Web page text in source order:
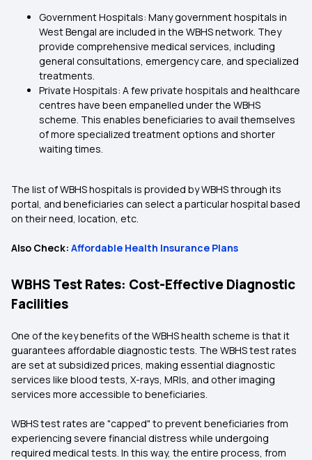
Government Hospitals: Many government hospitals in
West Bengal are included in the WBHS network. They
provide comprehensive medical services, including
general consultations, emergency care, and specialized
treatments.
Private Hospitals: A few private hospitals and healthcare
centres have been empanelled under the WBHS
scheme. This enables beneficiaries to avail themselves
of more specialized treatment options and shorter
waiting times.
The list of WBHS hospitals is provided by WBHS through its
portal, and beneficiaries can select a particular hospital based
on their need, location, etc.
Also Check: Affordable Health Insurance Plans
WBHS Test Rates: Cost-Effective Diagnostic
Facilities
One of the key benefits of the WBHS health scheme is that it
guarantees affordable diagnostic tests. The WBHS test rates
are set at subsidized prices, making essential diagnostic
services like blood tests, X-rays, MRIs, and other imaging
services more accessible to beneficiaries.
WBHS test rates are "capped" to prevent beneficiaries from
experiencing severe financial distress while undergoing
required medical tests. In this way, the entire process, from